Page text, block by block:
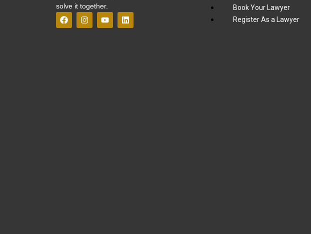
solve it together.
Book Your Lawyer
Register As a Lawyer